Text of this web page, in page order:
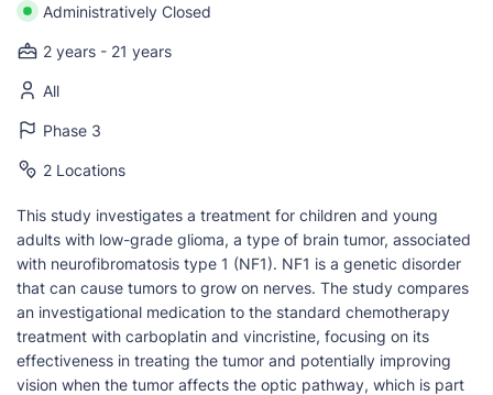
Administratively Closed
2 years - 21 years
All
Phase 3
2 Locations
This study investigates a treatment for children and young
adults with low-grade glioma, a type of brain tumor, associated
with neurofibromatosis type 1 (NF1). NF1 is a genetic disorder
that can cause tumors to grow on nerves. The study compares
an investigational medication to the standard chemotherapy
treatment with carboplatin and vincristine, focusing on its
effectiveness in treating the tumor and potentially improving
vision when the tumor affects the optic pathway, which is part